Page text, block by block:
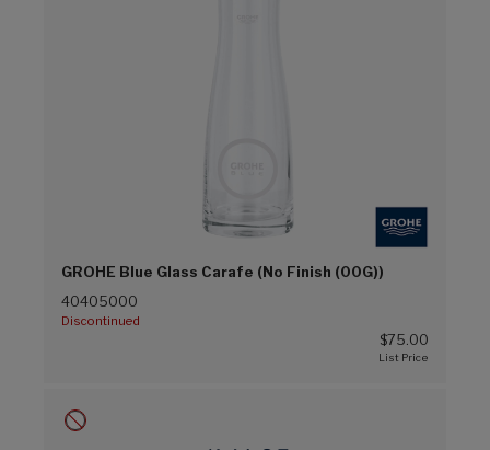
GROHE Blue Glass Carafe (No Finish (00G))
40405000
Discontinued
$75.00